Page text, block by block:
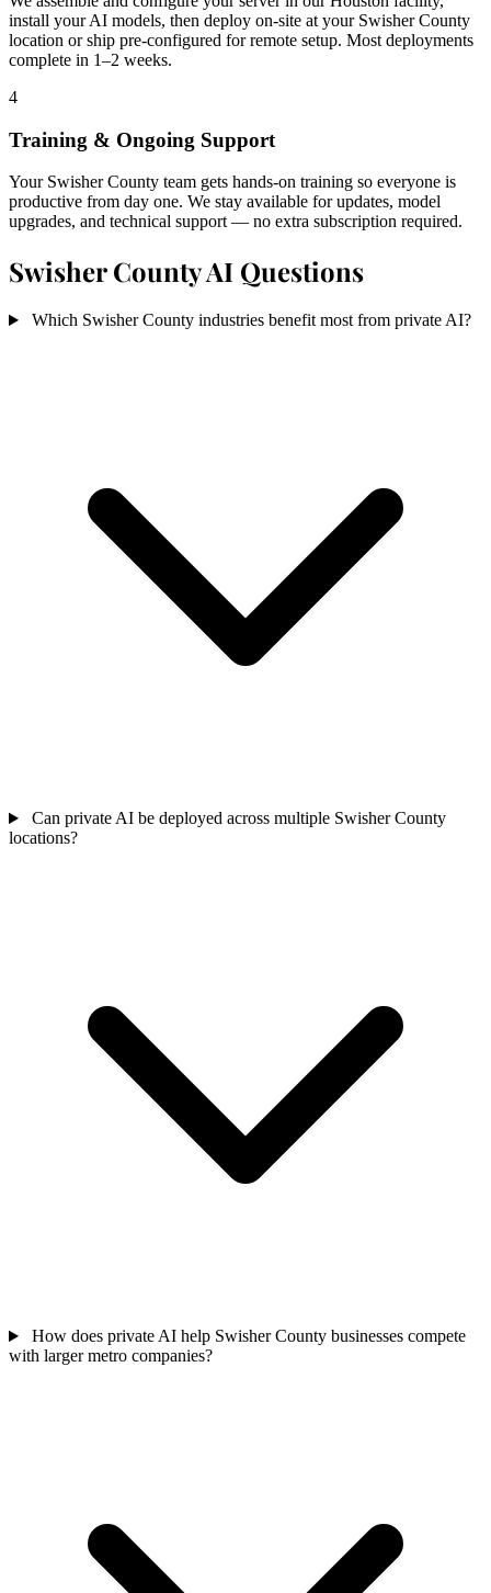
install your AI models, then deploy on-site at your Swisher County
location or ship pre-configured for remote setup. Most deployments
complete in 1–2 weeks.
4
Training & Ongoing Support
Your Swisher County team gets hands-on training so everyone is
productive from day one. We stay available for updates, model
upgrades, and technical support — no extra subscription required.
Swisher County AI Questions
Which Swisher County industries benefit most from private AI?
Can private AI be deployed across multiple Swisher County
locations?
How does private AI help Swisher County businesses compete
with larger metro companies?